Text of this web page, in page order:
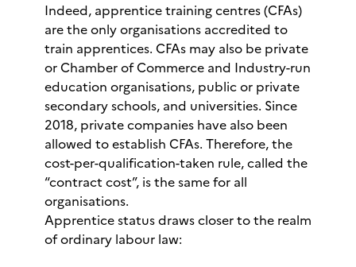
Indeed, apprentice training centres (CFAs)
are the only organisations accredited to
train apprentices. CFAs may also be private
or Chamber of Commerce and Industry-run
education organisations, public or private
secondary schools, and universities. Since
2018, private companies have also been
allowed to establish CFAs. Therefore, the
cost-per-qualification-taken rule, called the
“contract cost”, is the same for all
organisations.
Apprentice status draws closer to the realm
of ordinary labour law: